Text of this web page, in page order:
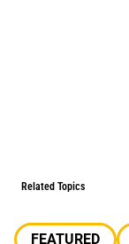
Related Topics
FEATURED